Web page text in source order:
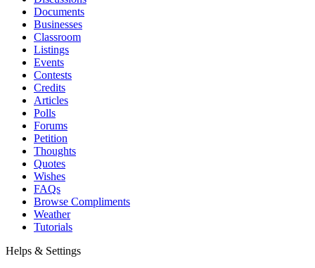
Documents
Businesses
Classroom
Listings
Events
Contests
Credits
Articles
Polls
Forums
Petition
Thoughts
Quotes
Wishes
FAQs
Browse Compliments
Weather
Tutorials
Helps & Settings